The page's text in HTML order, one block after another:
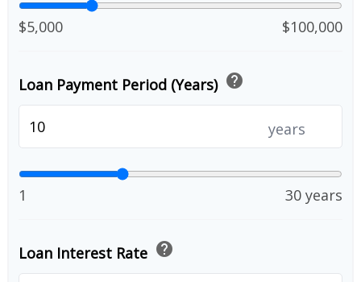
$5,000 $100,000
Loan Payment Period (Years) help
years
1 30 years
Loan Interest Rate help